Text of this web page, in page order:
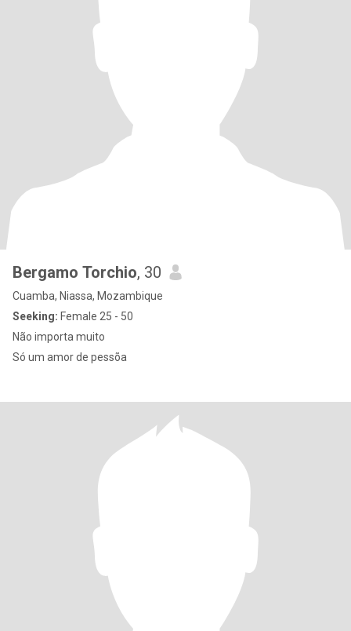
Bergamo Torchio, 30
Cuamba, Niassa, Mozambique
Seeking: Female 25 - 50
Não importa muito
Só um amor de pessõa